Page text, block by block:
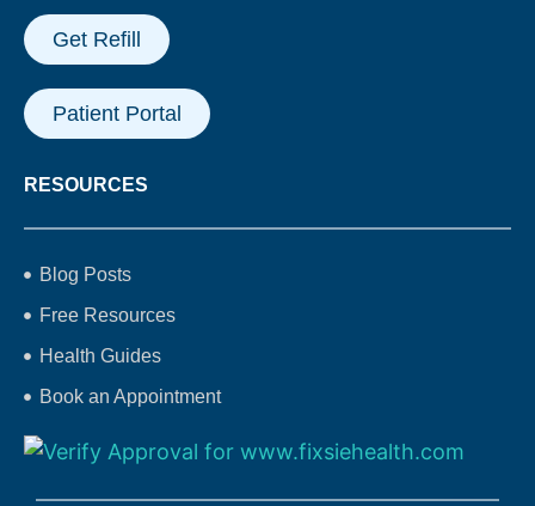
Get Refill
Patient Portal
RESOURCES
Blog Posts
Free Resources
Health Guides
Book an Appointment